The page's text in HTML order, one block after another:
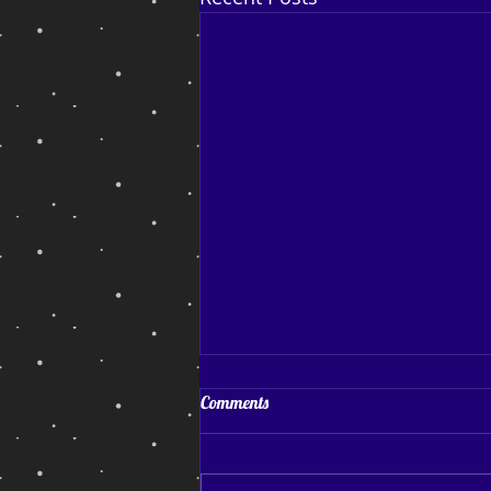
Coping and Hoping
Coping and Hoping. My July
Comments